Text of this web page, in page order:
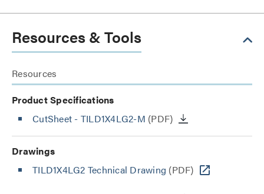
Resources & Tools
Resources
Product Specifications
CutSheet - TILD1X4LG2-M (PDF)
Drawings
TILD1X4LG2 Technical Drawing (PDF)